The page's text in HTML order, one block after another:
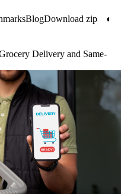
BlogDownload zip ◐
Delivery and Same-